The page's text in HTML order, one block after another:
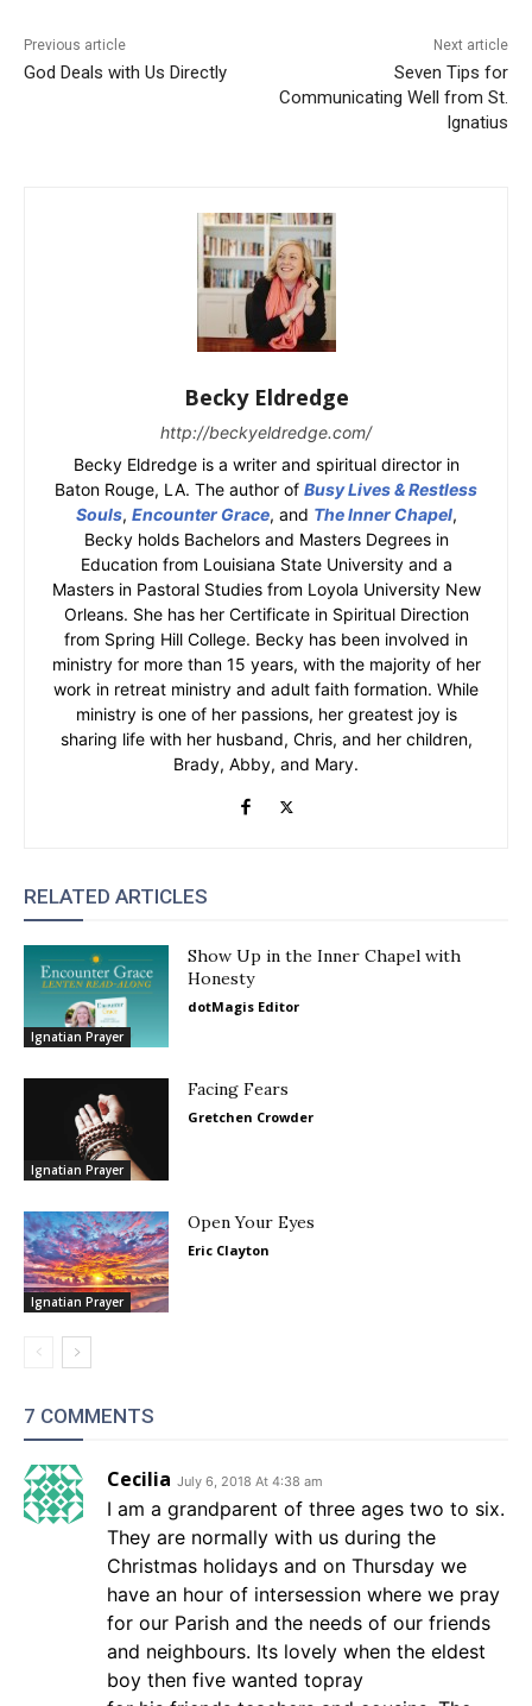
Previous article
God Deals with Us Directly
Next article
Seven Tips for
Communicating Well from St.
Ignatius
Becky Eldredge
http://beckyeldredge.com/
Becky Eldredge is a writer and spiritual director in
Baton Rouge, LA. The author of Busy Lives & Restless
Souls, Encounter Grace, and The Inner Chapel,
Becky holds Bachelors and Masters Degrees in
Education from Louisiana State University and a
Masters in Pastoral Studies from Loyola University New
Orleans. She has her Certificate in Spiritual Direction
from Spring Hill College. Becky has been involved in
ministry for more than 15 years, with the majority of her
work in retreat ministry and adult faith formation. While
ministry is one of her passions, her greatest joy is
sharing life with her husband, Chris, and her children,
Brady, Abby, and Mary.
RELATED ARTICLES
Ignatian Prayer
Show Up in the Inner Chapel with
Honesty
dotMagis Editor
Ignatian Prayer
Facing Fears
Gretchen Crowder
Ignatian Prayer
Open Your Eyes
Eric Clayton
7 COMMENTS
Cecilia July 6, 2018 At 4:38 am
I am a grandparent of three ages two to six.
They are normally with us during the
Christmas holidays and on Thursday we
have an hour of intersession where we pray
for our Parish and the needs of our friends
and neighbours. Its lovely when the eldest
boy then five wanted topray